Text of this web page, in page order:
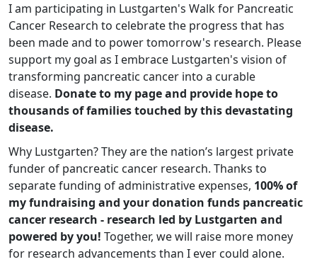
I am participating in Lustgarten's Walk for Pancreatic
Cancer Research to celebrate the progress that has
been made and to power tomorrow's research. Please
support my goal as I embrace Lustgarten's vision of
transforming pancreatic cancer into a curable
disease. Donate to my page and provide hope to
thousands of families touched by this devastating
disease.
Why Lustgarten? They are the nation’s largest private
funder of pancreatic cancer research. Thanks to
separate funding of administrative expenses, 100% of
my fundraising and your donation funds pancreatic
cancer research - research led by Lustgarten and
powered by you! Together, we will raise more money
for research advancements than I ever could alone.